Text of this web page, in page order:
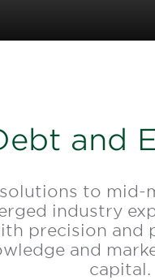
and
to
industry
precision
and
capital.